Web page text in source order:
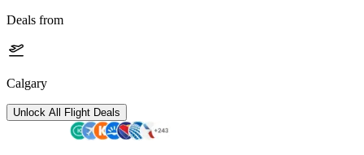
Deals from
Calgary
Unlock All Flight Deals